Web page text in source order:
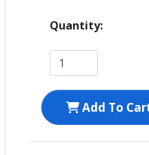
Quantity:
Add To